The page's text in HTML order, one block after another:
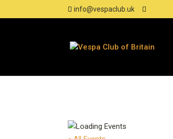
info@vespaclub.uk